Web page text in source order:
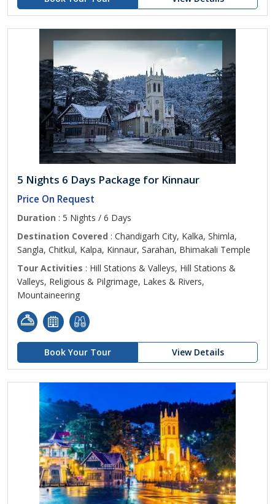
5 Nights 6 Days Package for Kinnaur
Price On Request
Duration : 5 Nights / 6 Days
Destination Covered : Chandigarh City, Kalka, Shimla,
Sangla, Chitkul, Kalpa, Kinnaur, Sarahan, Bhimakali Temple
Tour Activities : Hill Stations & Valleys, Hill Stations &
Valleys, Religious & Pilgrimage, Lakes & Rivers,
Mountaineering
Book Your Tour View Details